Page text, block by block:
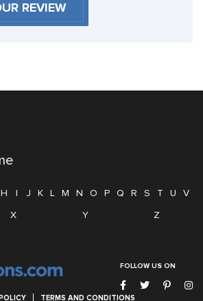
REVIEW
H I J K L M N O P Q R S T U
V
X Y Z
FOLLOW US ON
TERMS AND CONDITIONS